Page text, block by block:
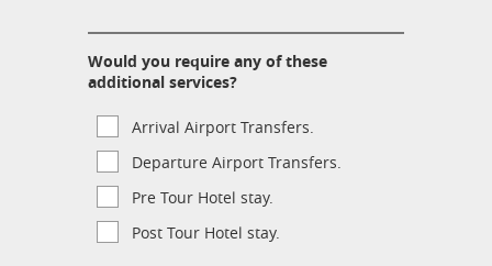
Would you require any of these
additional services?
Arrival Airport Transfers.
Departure Airport Transfers.
Pre Tour Hotel stay.
Post Tour Hotel stay.